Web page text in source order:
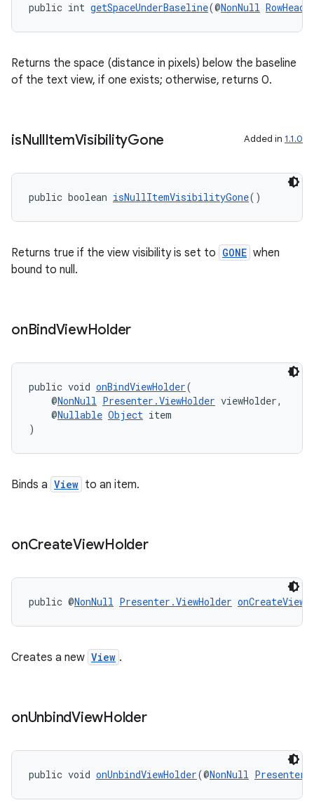
public int getSpaceUnderBaseline(@NonNull
Returns the space (distance in pixels) below the baseline
of the text view, if one exists; otherwise, returns 0.
isNullItemVisibilityGone Added in 1.1.0
public boolean isNullItemVisibilityGone()
Returns true if the view visibility is set to GONE when
bound to null.
onBindViewHolder
public void onBindViewHolder(
@NonNull Presenter.ViewHolder viewHolder,
@Nullable Object item
)
Binds a View to an item.
onCreateViewHolder
public @NonNull Presenter.ViewHolder
Creates a new View .
onUnbindViewHolder
public void onUnbindViewHolder(@NonNull